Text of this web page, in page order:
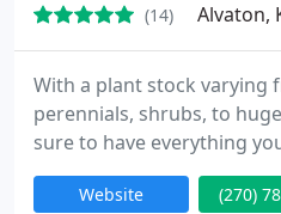
(14) Alvaton,
With a plant stock varying
perennials, shrubs, to
sure to have everything
the biggest of jobs
Located just a short drive
Website (270)